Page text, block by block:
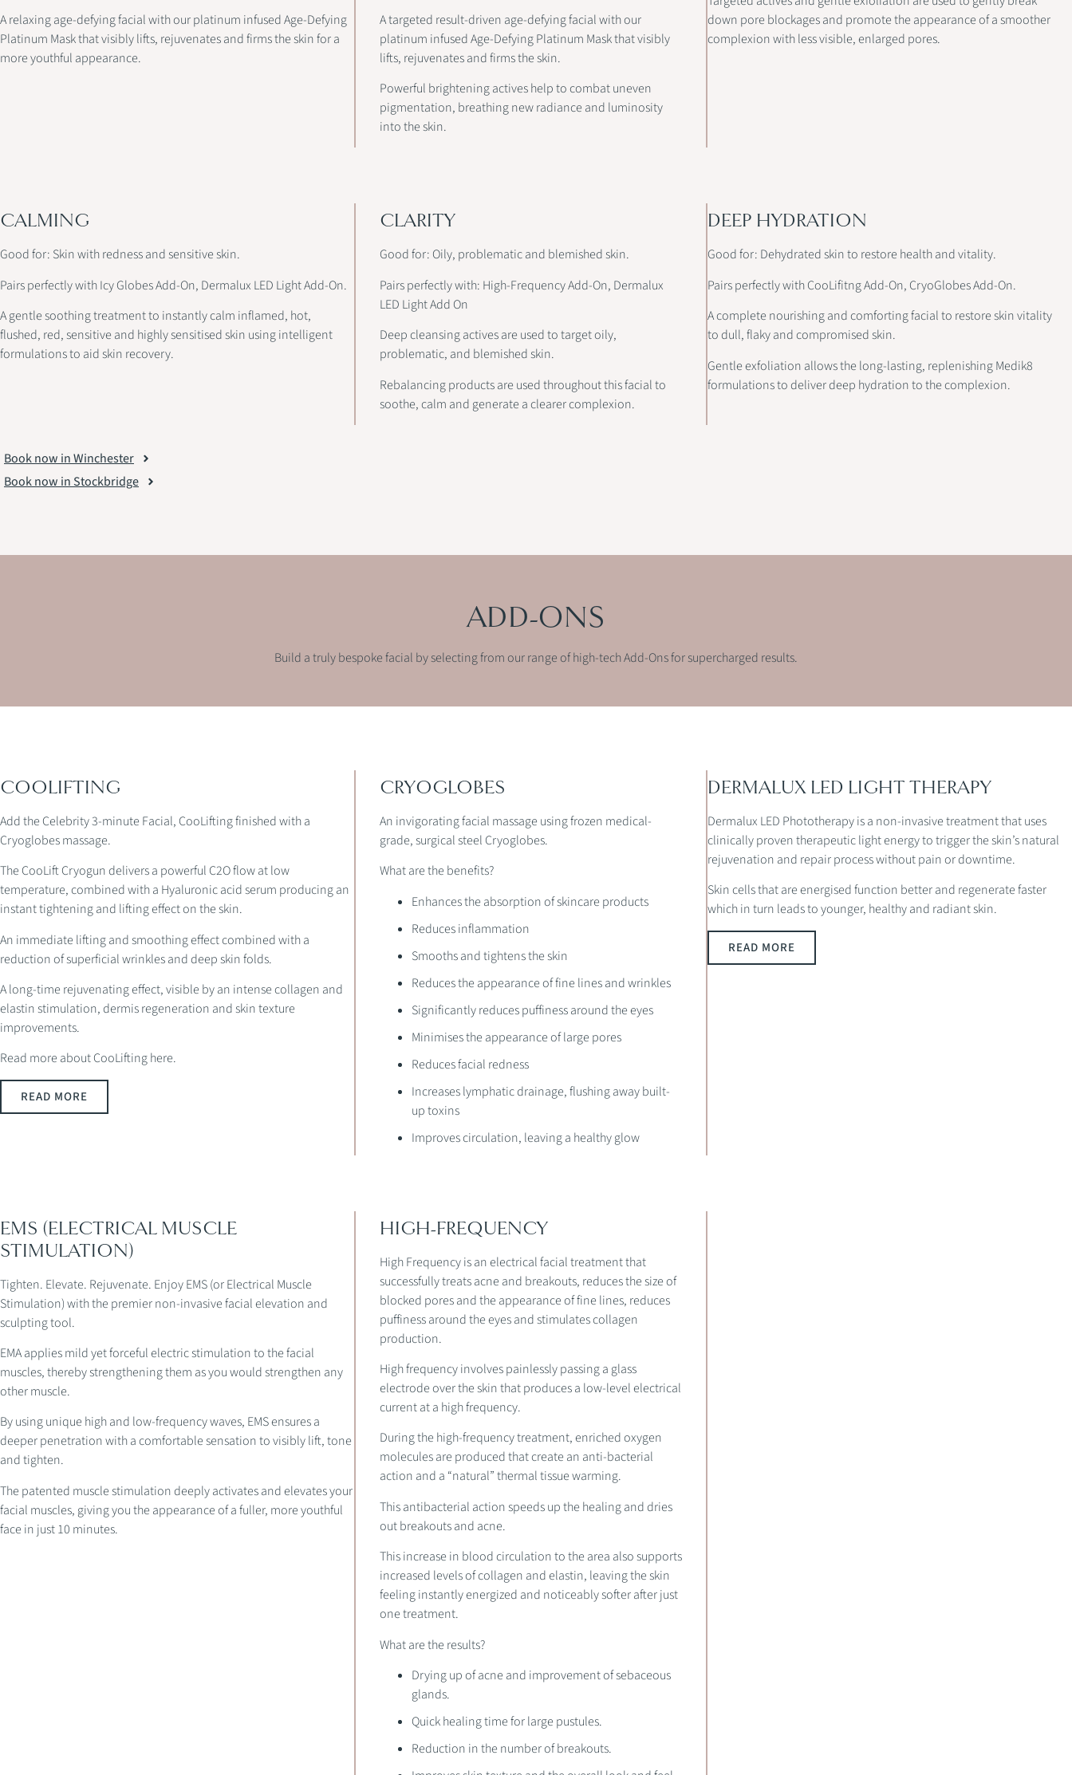
A relaxing age-defying facial with our platinum infused Age-Defying
Platinum Mask that visibly lifts, rejuvenates and firms the skin for a
more youthful appearance.
A targeted result-driven age-defying facial with our
platinum infused Age-Defying Platinum Mask that visibly
lifts, rejuvenates and firms the skin.
Powerful brightening actives help to combat uneven
pigmentation, breathing new radiance and luminosity
into the skin.
down pore blockages and promote the appearance of a smoother
complexion with less visible, enlarged pores.
CALMING
Good for: Skin with redness and sensitive skin.
Pairs perfectly with Icy Globes Add-On, Dermalux LED Light Add-On.
A gentle soothing treatment to instantly calm inflamed, hot,
flushed, red, sensitive and highly sensitised skin using intelligent
formulations to aid skin recovery.
CLARITY
Good for: Oily, problematic and blemished skin.
Pairs perfectly with: High-Frequency Add-On, Dermalux
LED Light Add On
Deep cleansing actives are used to target oily,
problematic, and blemished skin.
Rebalancing products are used throughout this facial to
soothe, calm and generate a clearer complexion.
DEEP HYDRATION
Good for: Dehydrated skin to restore health and vitality.
Pairs perfectly with CooLifitng Add-On, CryoGlobes Add-On.
A complete nourishing and comforting facial to restore skin vitality
to dull, flaky and compromised skin.
Gentle exfoliation allows the long-lasting, replenishing Medik8
formulations to deliver deep hydration to the complexion.
Book now in Winchester
Book now in Stockbridge
ADD-ONS
Build a truly bespoke facial by selecting from our range of high-tech Add-Ons for supercharged results.
COOLIFTING
Add the Celebrity 3-minute Facial, CooLifting finished with a
Cryoglobes massage.
The CooLift Cryogun delivers a powerful C2O flow at low
temperature, combined with a Hyaluronic acid serum producing an
instant tightening and lifting effect on the skin.
An immediate lifting and smoothing effect combined with a
reduction of superficial wrinkles and deep skin folds.
A long-time rejuvenating effect, visible by an intense collagen and
elastin stimulation, dermis regeneration and skin texture
improvements.
Read more about CooLifting here.
READ MORE
CRYOGLOBES
An invigorating facial massage using frozen medical-
grade, surgical steel Cryoglobes.
What are the benefits?
Enhances the absorption of skincare products
Reduces inflammation
Smooths and tightens the skin
Reduces the appearance of fine lines and wrinkles
Significantly reduces puffiness around the eyes
Minimises the appearance of large pores
Reduces facial redness
Increases lymphatic drainage, flushing away built-
up toxins
Improves circulation, leaving a healthy glow
DERMALUX LED LIGHT THERAPY
Dermalux LED Phototherapy is a non-invasive treatment that uses
clinically proven therapeutic light energy to trigger the skin’s natural
rejuvenation and repair process without pain or downtime.
Skin cells that are energised function better and regenerate faster
which in turn leads to younger, healthy and radiant skin.
READ MORE
EMS (ELECTRICAL MUSCLE
STIMULATION)
Tighten. Elevate. Rejuvenate. Enjoy EMS (or Electrical Muscle
Stimulation) with the premier non-invasive facial elevation and
sculpting tool.
EMA applies mild yet forceful electric stimulation to the facial
muscles, thereby strengthening them as you would strengthen any
other muscle.
By using unique high and low-frequency waves, EMS ensures a
deeper penetration with a comfortable sensation to visibly lift, tone
and tighten.
The patented muscle stimulation deeply activates and elevates your
facial muscles, giving you the appearance of a fuller, more youthful
face in just 10 minutes.
HIGH-FREQUENCY
High Frequency is an electrical facial treatment that
successfully treats acne and breakouts, reduces the size of
blocked pores and the appearance of fine lines, reduces
puffiness around the eyes and stimulates collagen
production.
High frequency involves painlessly passing a glass
electrode over the skin that produces a low-level electrical
current at a high frequency.
During the high-frequency treatment, enriched oxygen
molecules are produced that create an anti-bacterial
action and a “natural” thermal tissue warming.
This antibacterial action speeds up the healing and dries
out breakouts and acne.
This increase in blood circulation to the area also supports
increased levels of collagen and elastin, leaving the skin
feeling instantly energized and noticeably softer after just
one treatment.
What are the results?
Drying up of acne and improvement of sebaceous
glands.
Quick healing time for large pustules.
Reduction in the number of breakouts.